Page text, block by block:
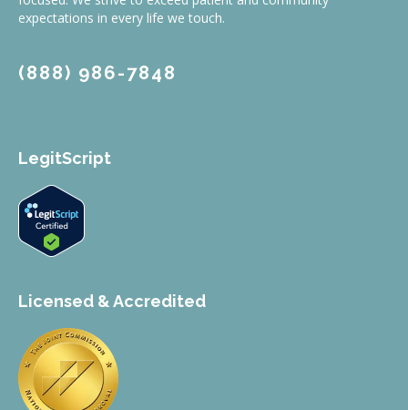
expectations in every life we touch.
(888) 986-7848
LegitScript
Licensed & Accredited